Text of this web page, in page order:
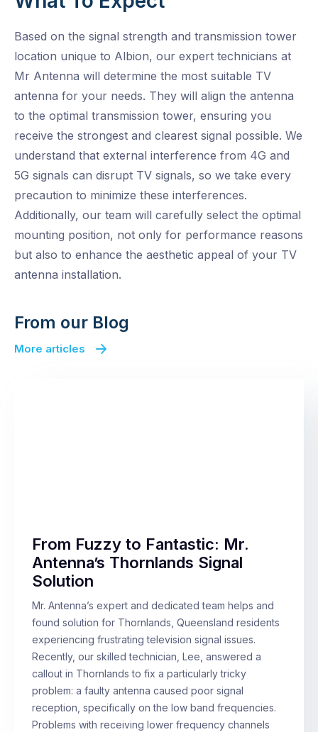
Based on the signal strength and transmission tower
location unique to Albion, our expert technicians at
Mr Antenna will determine the most suitable TV
antenna for your needs. They will align the antenna
to the optimal transmission tower, ensuring you
receive the strongest and clearest signal possible. We
understand that external interference from 4G and
5G signals can disrupt TV signals, so we take every
precaution to minimize these interferences.
Additionally, our team will carefully select the optimal
mounting position, not only for performance reasons
but also to enhance the aesthetic appeal of your TV
antenna installation.
From our Blog
More articles
From Fuzzy to Fantastic: Mr.
Antenna’s Thornlands Signal
Solution
Mr. Antenna’s expert and dedicated team helps and
found solution for Thornlands, Queensland residents
experiencing frustrating television signal issues.
Recently, our skilled technician, Lee, answered a
callout in Thornlands to fix a particularly tricky
problem: a faulty antenna caused poor signal
reception, specifically on the low band frequencies.
Problems with receiving lower frequency channels